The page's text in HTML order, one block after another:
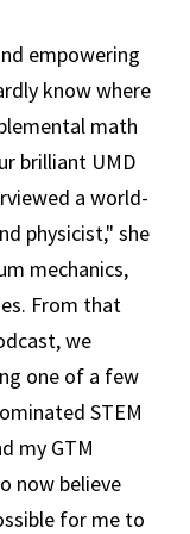
empowering
know where
math
brilliant UMD
a world-
physicist," she
mechanics,
From that
we
one of a few
STEM
my GTM
now believe
for me to